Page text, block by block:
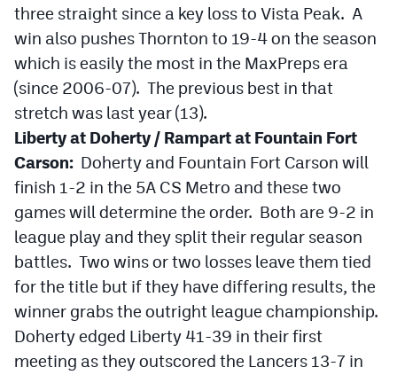
three straight since a key loss to Vista Peak. A
win also pushes Thornton to 19-4 on the season
which is easily the most in the MaxPreps era
(since 2006-07). The previous best in that
stretch was last year (13).
Liberty at Doherty / Rampart at Fountain Fort
Carson: Doherty and Fountain Fort Carson will
finish 1-2 in the 5A CS Metro and these two
games will determine the order. Both are 9-2 in
league play and they split their regular season
battles. Two wins or two losses leave them tied
for the title but if they have differing results, the
winner grabs the outright league championship.
Doherty edged Liberty 41-39 in their first
meeting as they outscored the Lancers 13-7 in